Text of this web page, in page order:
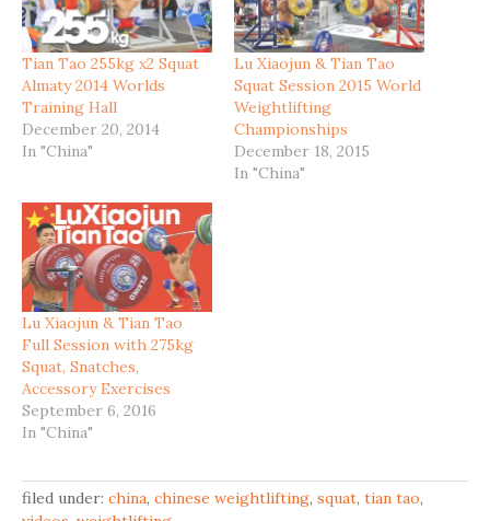
Tian Tao 255kg x2 Squat
Almaty 2014 Worlds
Training Hall
December 20, 2014
In "China"
Lu Xiaojun & Tian Tao
Squat Session 2015 World
Weightlifting
Championships
December 18, 2015
In "China"
Lu Xiaojun & Tian Tao
Full Session with 275kg
Squat, Snatches,
Accessory Exercises
September 6, 2016
In "China"
filed under: china, chinese weightlifting, squat, tian tao,